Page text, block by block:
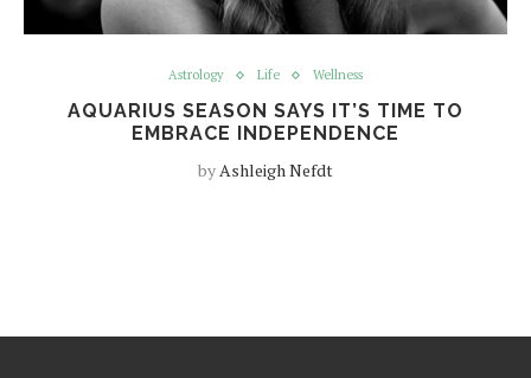
Astrology Life Wellness
AQUARIUS SEASON SAYS IT’S TIME TO
EMBRACE INDEPENDENCE
byAshleigh Nefdt